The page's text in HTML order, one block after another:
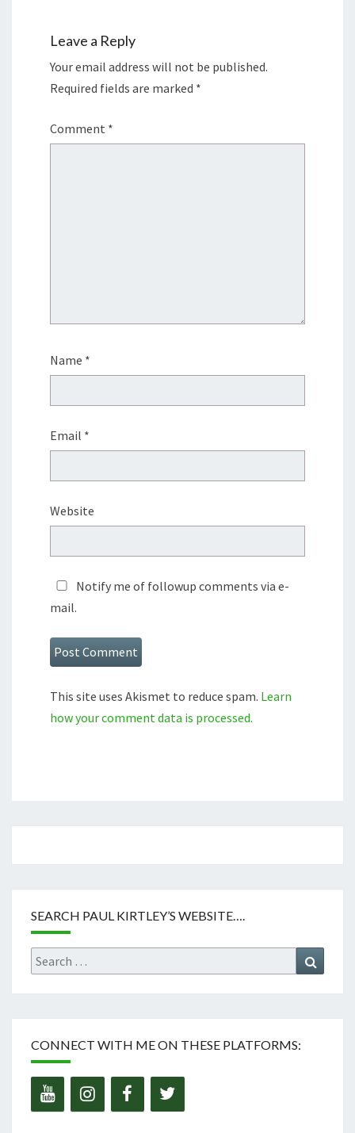
Leave a Reply
Your email address will not be published.
Required fields are marked *
Comment *
Name *
Email *
Website
Notify me of followup comments via e-
mail.
This site uses Akismet to reduce spam. Learn
how your comment data is processed.
SEARCH PAUL KIRTLEY’S WEBSITE….
Search
for:
CONNECT WITH ME ON THESE PLATFORMS: